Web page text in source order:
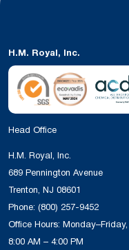
H.M. Royal, Inc.
Head Office
H.M. Royal, Inc.
689 Pennington Avenue
Trenton, NJ 08601
Phone: (800) 257-9452
Office Hours: Monday–Friday,
8:00 AM – 4:00 PM